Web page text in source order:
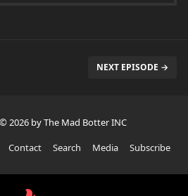
NEXT EPISODE →
2026 by The Mad Botter INC
Contact Search Media Subscribe